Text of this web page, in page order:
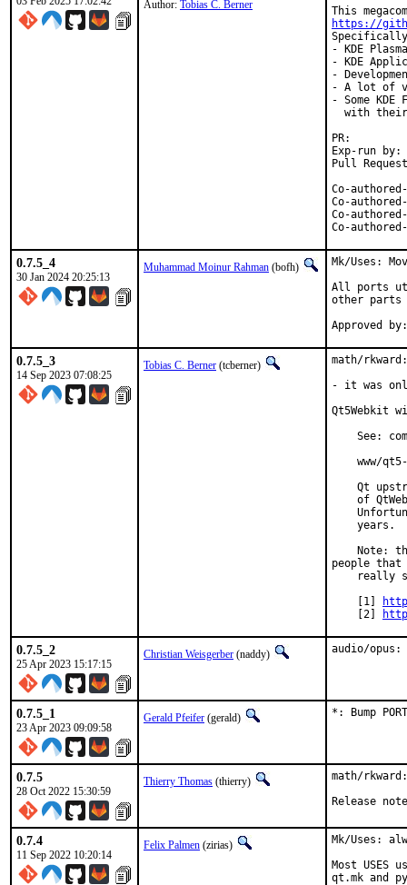
Author: Tobias C. Berner
https://
- KDE
- KDE
-
- A lot of
- Some
with
Exp-run by:	antoine
Co-authored-by:	Max Brazhnikov
Co-authored-by:	Kenneth Raplee
Co-authored-by:	Jason E. Hale
0.7.5_4
30 Jan 2024 20:25:13
Muhammad Moinur Rahman (bofh)
Mk/Uses:
All ports
other parts
0.7.5_3
14 Sep 2023 07:08:25
Tobias C. Berner (tcberner)
math/
- it was
Qt5Webkit
See:
www/
Qt
of
    years.
Note:
people that
really
    [1]
    [2]
0.7.5_2
25 Apr 2023 15:17:15
Christian Weisgerber (naddy) audio/opus:
0.7.5_1
23 Apr 2023 09:09:58
Gerald Pfeifer (gerald) *: Bump
0.7.5
28 Oct 2022 15:30:59
Thierry Thomas (thierry)
math/
Release
0.7.4
11 Sep 2022 10:20:14
Felix Palmen (zirias)
Mk/Uses:
Most
qt.mk and